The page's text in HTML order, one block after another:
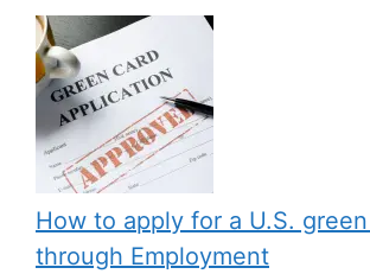
How to apply for a U.S.
through Employment